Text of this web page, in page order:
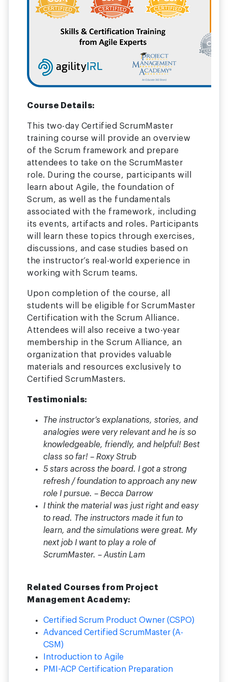
Course Details:
This two-day Certified ScrumMaster
training course will provide an overview
of the Scrum framework and prepare
attendees to take on the ScrumMaster
role. During the course, participants will
learn about Agile, the foundation of
Scrum, as well as the fundamentals
associated with the framework, including
its events, artifacts and roles. Participants
will learn these topics through exercises,
discussions, and case studies based on
the instructor’s real-world experience in
working with Scrum teams.
Upon completion of the course, all
students will be eligible for ScrumMaster
Certification with the Scrum Alliance.
Attendees will also receive a two-year
membership in the Scrum Alliance, an
organization that provides valuable
materials and resources exclusively to
Certified ScrumMasters.
Testimonials:
The instructor’s explanations, stories, and
analogies were very relevant and he is so
knowledgeable, friendly, and helpful! Best
class so far! – Roxy Strub
5 stars across the board. I got a strong
refresh / foundation to approach any new
role I pursue. – Becca Darrow
I think the material was just right and easy
to read. The instructors made it fun to
learn, and the simulations were great. My
next job I want to play a role of
ScrumMaster. – Austin Lam
Related Courses from Project
Management Academy:
Certified Scrum Product Owner (CSPO)
Advanced Certified ScrumMaster (A-
CSM)
Introduction to Agile
PMI-ACP Certification Preparation